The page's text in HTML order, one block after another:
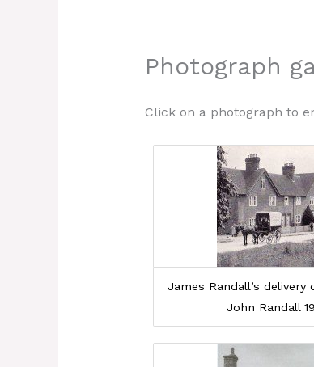
Photograph
Click on a photograph to
James Randall’s delivery
John Randall